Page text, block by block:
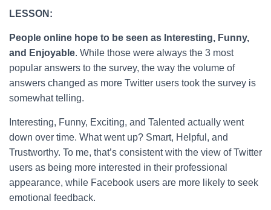
LESSON:
People online hope to be seen as Interesting, Funny,
and Enjoyable. While those were always the 3 most
popular answers to the survey, the way the volume of
answers changed as more Twitter users took the survey is
somewhat telling.
Interesting, Funny, Exciting, and Talented actually went
down over time. What went up? Smart, Helpful, and
Trustworthy. To me, that’s consistent with the view of Twitter
users as being more interested in their professional
appearance, while Facebook users are more likely to seek
emotional feedback.